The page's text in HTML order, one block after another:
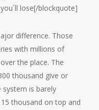
lose[/blockquote]
difference. Those
with millions of
the place. The
thousand give or
system is barely
thousand on top and